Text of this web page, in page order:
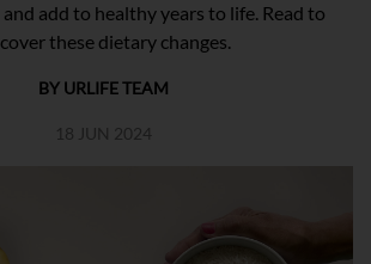
add to healthy years to life. Read to
these dietary changes.
BY URLIFE TEAM
18 JUN 2024